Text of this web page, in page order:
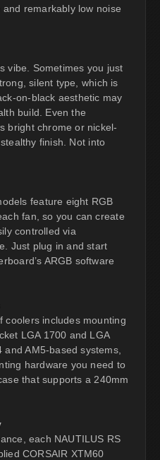
remarkably low noise
vibe. Sometimes you just
silent type, which is
on-black aesthetic may
build. Even the
bright chrome or nickel-
finish. Not into
feature eight RGB
fan, so you can create
controlled via
Just plug in and start
ARGB software
coolers includes mounting
LGA 1700 and LGA
AM5-based systems,
hardware you need to
that supports a 240mm
each NAUTILUS RS
CORSAIR XTM60